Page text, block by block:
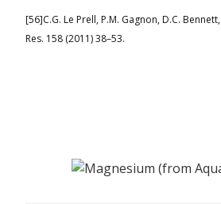
[56]C.G. Le Prell, P.M. Gagnon, D.C.
Res. 158 (2011) 38–53.